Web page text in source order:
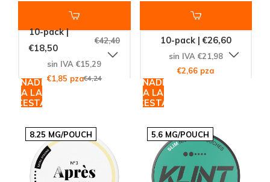
10-pack |
€18,50
€42,40
sin IVA €15,29
€1,85 pza€4,24
AÑADIR
A LA
CESTA
10-pack | €26,60
sin IVA €21,98
€2,66 pza
AÑADIR
A LA
CESTA
8.25 MG/POUCH 5.6 MG/POUCH